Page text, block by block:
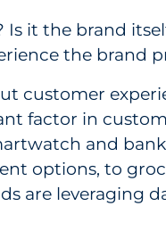
Is it the brand
the brand
customer
factor in
and
options, to
are leveraging